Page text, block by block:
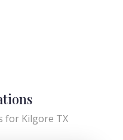
for Kilgore TX